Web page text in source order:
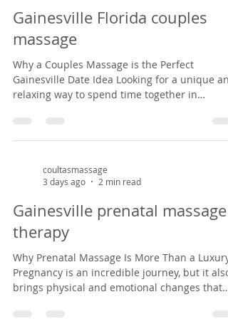
from common pregnancy dis
Gainesville Florida couples
massage
Why a Couples Massage is the Perfect
Gainesville Date Idea Looking for a unique
relaxing way to spend time together in
inside a charming Victorian house in the
offers a peaceful, cozy setting that feels like
stepping back in time. It’s the perfect escape
celebrating an anniversary, enjoying a
ge
coultasmassage
3 days ago
2 min read
Gainesville prenatal massage
therapy
Why Prenatal Massage Is More Than a Luxury
Pregnancy is an incredible journey, but it also
brings physical and emotional changes that